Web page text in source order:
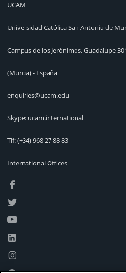
UCAM
Universidad Católica San Antonio de
Campus de los Jerónimos, Guadalupe
(Murcia) - España
enquiries@ucam.edu
Skype: ucam.international
Tlf:(+34) 968 27 88 83
International Offices